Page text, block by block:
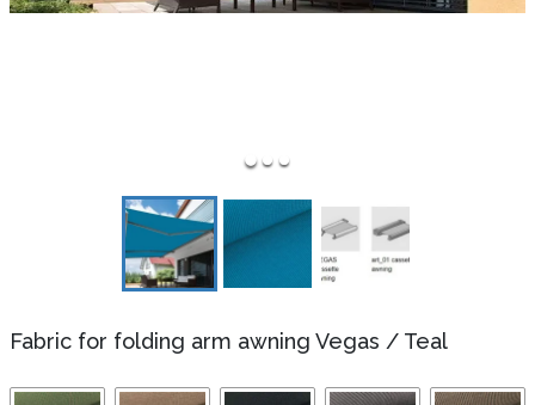
Fabric for folding arm awning Vegas / Teal